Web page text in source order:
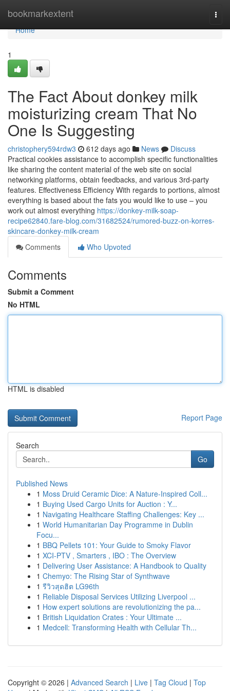
bookmarkextent
Home
Home
1
The Fact About donkey milk
moisturizing cream That No
One Is Suggesting
christophery594rdw3 612 days ago News
Discuss
Practical cookies assistance to accomplish specific functionalities
like sharing the content material of the web site on social
networking platforms, obtain feedbacks, and various 3rd-party
features. Effectiveness Efficiency With regards to portions, almost
everything is based about the fats you would like to use – you
work out almost everything https://donkey-milk-soap-
recipe62840.fare-blog.com/31682524/rumored-buzz-on-korres-
skincare-donkey-milk-cream
Comments
Who Upvoted
Comments
Submit a Comment
No HTML
HTML is disabled
Report Page
Search
Go
Published News
1 Moss Druid Ceramic Dice: A Nature-Inspired Coll...
1 Buying Used Cargo Units for Auction : Y...
1 Navigating Healthcare Staffing Challenges: Key ...
1 World Humanitarian Day Programme in Dublin
Focu...
1 BBQ Pellets 101: Your Guide to Smoky Flavor
1 XCI-PTV , Smarters , IBO : The Overview
1 Delivering User Assistance: A Handbook to Quality
1 Chemyo: The Rising Star of Synthwave
1 รีวิวสุดฮิต LG96th
1 Reliable Disposal Services Utilizing Liverpool ...
1 How expert solutions are revolutionizing the pa...
1 British Liquidation Crates : Your Ultimate ...
1 Medcell: Transforming Health with Cellular Th...
Copyright © 2026 | Advanced Search | Live | Tag Cloud | Top